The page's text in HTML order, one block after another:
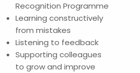
Recognition Programme
Learning constructively
from mistakes
Listening to feedback
Supporting colleagues
to grow and improve